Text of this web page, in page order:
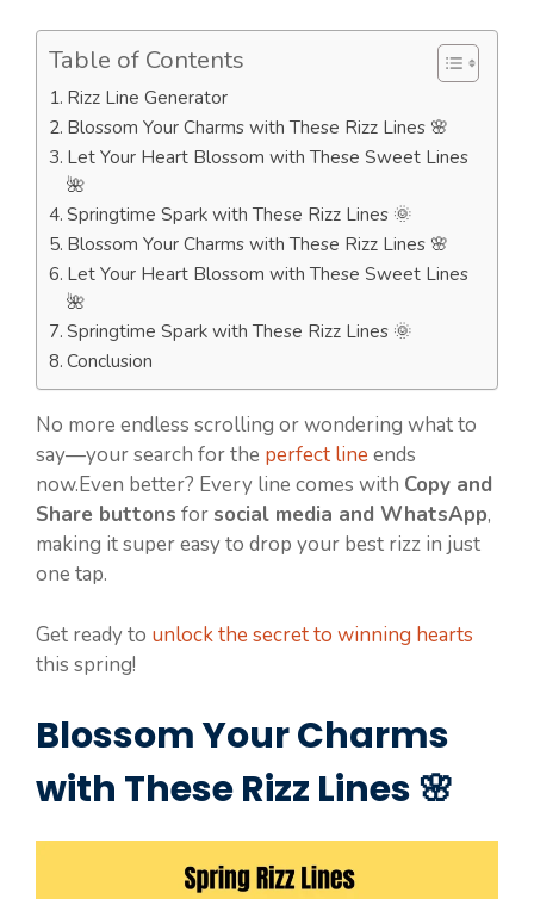
Table of Contents
Rizz Line Generator
Blossom Your Charms with These Rizz Lines 🌸
Let Your Heart Blossom with These Sweet Lines
🌺
Springtime Spark with These Rizz Lines 🌞
Blossom Your Charms with These Rizz Lines 🌸
Let Your Heart Blossom with These Sweet Lines
🌺
Springtime Spark with These Rizz Lines 🌞
Conclusion
No more endless scrolling or wondering what to
say—your search for the perfect line ends
now.Even better? Every line comes with Copy and
Share buttons forsocial media and WhatsApp,
making it super easy to drop your best rizz in just
one tap.
Get ready to unlock the secret to winning hearts
this spring!
Blossom Your Charms
with These Rizz Lines 🌸